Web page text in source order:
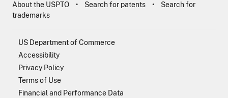
About the USPTO Search for patents
Search for
trademarks
US Department of Commerce
Accessibility
Privacy Policy
Terms of Use
Financial and Performance Data